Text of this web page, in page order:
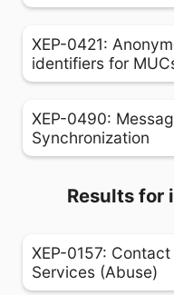
XEP-0421:
identifiers for
XEP-0490:
Synchronization
Results for
XEP-0157:
Services (Abuse)